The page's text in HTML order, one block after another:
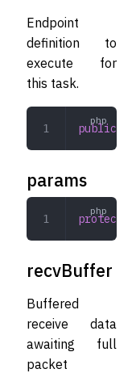
Endpoint
definition to
execute for
this task.
public
params
protected
recvBuffer
Buffered
receive data
awaiting full
packet